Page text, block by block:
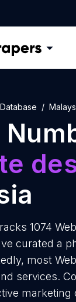
1074
curated a
most
services.
marketing